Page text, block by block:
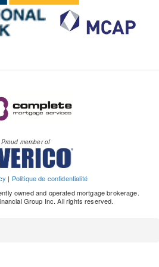
Proud member of
| Politique de confidentialité
owned and operated mortgage brokerage.
Group Inc. All rights reserved.